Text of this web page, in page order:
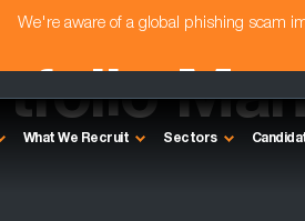
We're aware of a global phishing scam
What We Recruit Sectors